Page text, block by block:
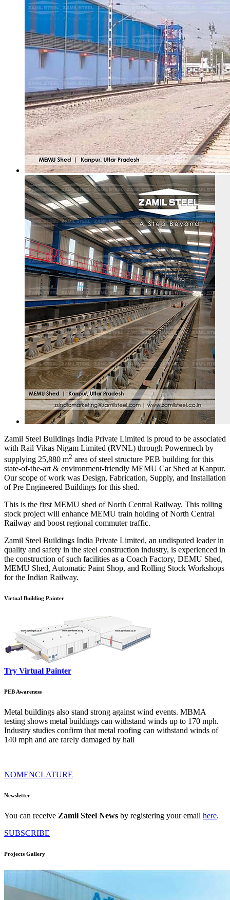
Zamil Steel Buildings India Private Limited is proud to be associated
with Rail Vikas Nigam Limited (RVNL) through Powermech by
supplying 25,880 m2 area of steel structure PEB building for this
state-of-the-art & environment-friendly MEMU Car Shed at Kanpur.
Our scope of work was Design, Fabrication, Supply, and Installation
of Pre Engineered Buildings for this shed.
This is the first MEMU shed of North Central Railway. This rolling
stock project will enhance MEMU train holding of North Central
Railway and boost regional commuter traffic.
Zamil Steel Buildings India Private Limited, an undisputed leader in
quality and safety in the steel construction industry, is experienced in
the construction of such facilities as a Coach Factory, DEMU Shed,
MEMU Shed, Automatic Paint Shop, and Rolling Stock Workshops
for the Indian Railway.
Virtual Building Painter
Try Virtual Painter
PEB Awareness
Metal buildings also stand strong against wind events. MBMA
testing shows metal buildings can withstand winds up to 170 mph.
Industry studies confirm that metal roofing can withstand winds of
140 mph and are rarely damaged by hail
NOMENCLATURE
Newsletter
You can receive Zamil Steel News by registering your email here.
SUBSCRIBE
Projects Gallery